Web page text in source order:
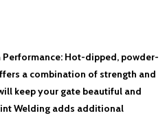
Hot-dipped, powder-
a combination of strength and
keep your gate beautiful and
Welding adds additional